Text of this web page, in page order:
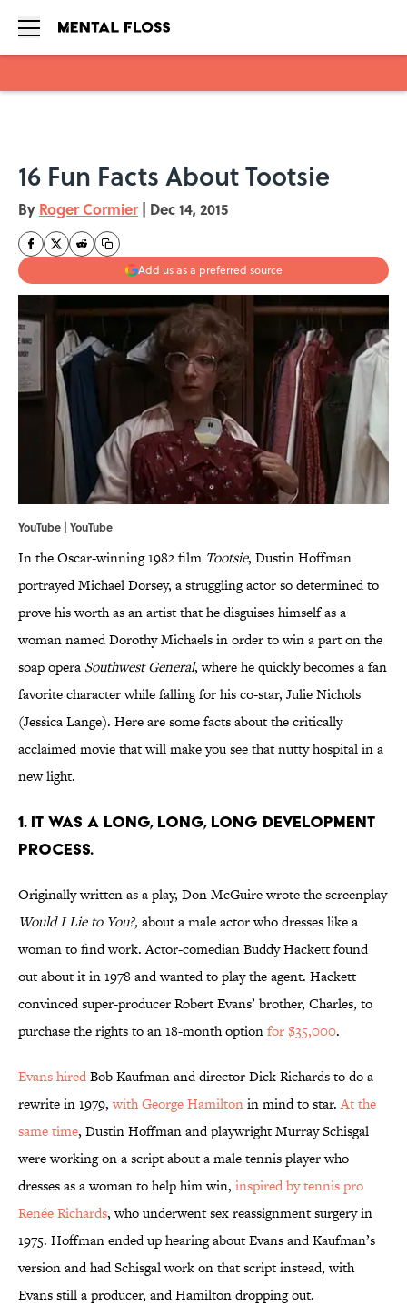
16 Fun Facts About Tootsie
By Roger Cormier | Dec 14, 2015
Add us as a preferred source
YouTube | YouTube
In the Oscar-winning 1982 film Tootsie, Dustin Hoffman
portrayed Michael Dorsey, a struggling actor so determined to
prove his worth as an artist that he disguises himself as a
woman named Dorothy Michaels in order to win a part on the
soap opera Southwest General, where he quickly becomes a fan
favorite character while falling for his co-star, Julie Nichols
(Jessica Lange). Here are some facts about the critically
acclaimed movie that will make you see that nutty hospital in a
new light.
1. IT WAS A LONG, LONG, LONG DEVELOPMENT
PROCESS.
Originally written as a play, Don McGuire wrote the screenplay
Would I Lie to You?,about a male actor who dresses like a
woman to find work. Actor-comedian Buddy Hackett found
out about it in 1978 and wanted to play the agent. Hackett
convinced super-producer Robert Evans’ brother, Charles, to
purchase the rights to an 18-month optionfor $35,000.
Evans hiredBob Kaufman and director Dick Richards to do a
rewrite in 1979,with George Hamiltonin mind to star.At the
same time, Dustin Hoffman and playwright Murray Schisgal
were working on a script about a male tennis player who
dresses as a woman to help him win, inspired by tennis pro
Renée Richards, who underwent sex reassignment surgery in
1975. Hoffman ended up hearing about Evans and Kaufman’s
version and had Schisgal work on that script instead, with
Evans still a producer, and Hamilton dropping out.